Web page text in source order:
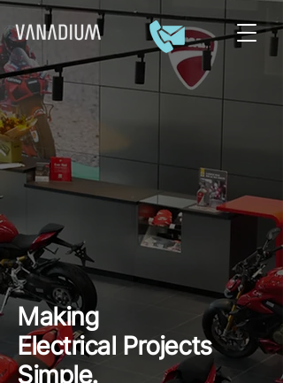
Making
Electrical Projects
Simple.